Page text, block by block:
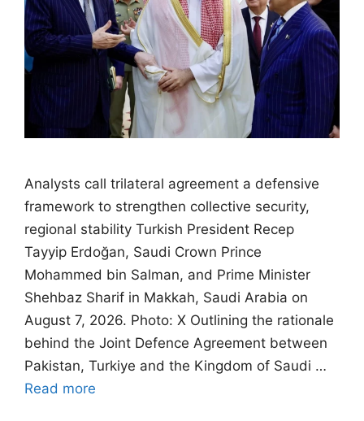
Analysts call trilateral agreement a defensive
framework to strengthen collective security,
regional stability Turkish President Recep
Tayyip Erdoğan, Saudi Crown Prince
Mohammed bin Salman, and Prime Minister
Shehbaz Sharif in Makkah, Saudi Arabia on
August 7, 2026. Photo: X Outlining the rationale
behind the Joint Defence Agreement between
Pakistan, Turkiye and the Kingdom of Saudi …
Read more